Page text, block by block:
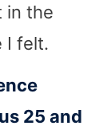
in the
I felt.
25 and